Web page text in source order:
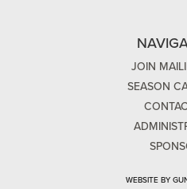
JOIN
SEASON
WEBSITE BY